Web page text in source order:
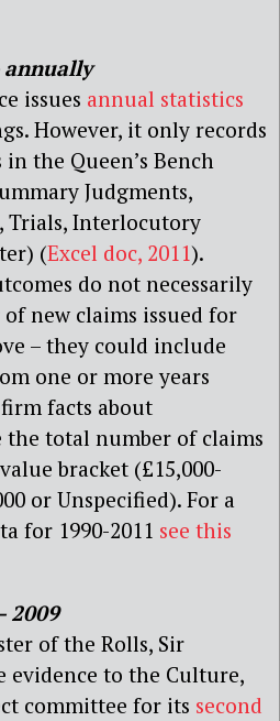
annually
issues annual statistics
However, it only records
the Queen’s Bench
Judgments,
Trials, Interlocutory
(Excel doc, 2011).
do not necessarily
new claims issued for
– they could include
one or more years
facts about
the total number of claims
bracket (£15,000-
or Unspecified). For a
for 1990-2011 see this
2009
of the Rolls, Sir
evidence to the Culture,
committee for its second